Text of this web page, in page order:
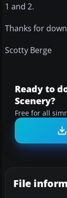
1 and 2.
Thanks for
Scotty Berge
Ready to
Scenery?
Free for all
File